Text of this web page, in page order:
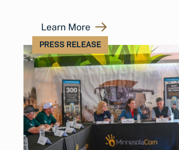
Learn More
PRESS RELEASE